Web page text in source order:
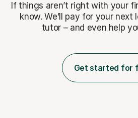
If things aren’t right with your
know. We’ll pay for your next
tutor – and even help
Get started for